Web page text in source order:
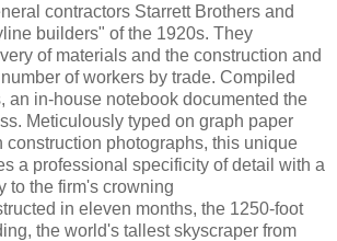
contractors Starrett Brothers and
builders" of the 1920s. They
of materials and the construction and
of workers by trade. Compiled
an in-house notebook documented the
Meticulously typed on graph paper
construction photographs, this unique
a professional specificity of detail with a
to the firm's crowning
in eleven months, the 1250-foot
the world's tallest skyscraper from